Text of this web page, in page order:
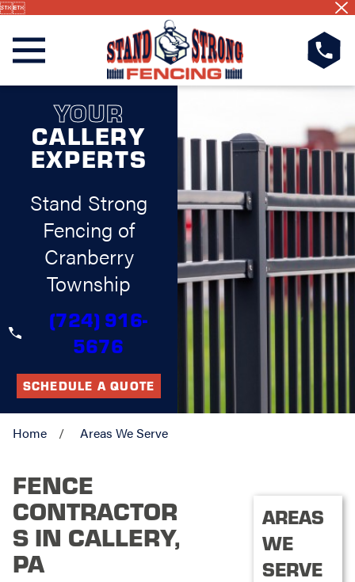

YOUR
CALLERY
EXPERTS
Stand Strong
Fencing of
Cranberry
Township
(724) 916-
5676
SCHEDULE A QUOTE
Home Areas We Serve
FENCE
CONTRACTOR
S IN CALLERY,
PA
AREAS
WE
SERVE